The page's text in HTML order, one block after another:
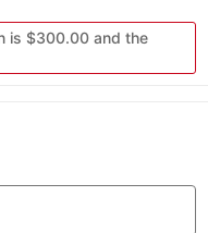
is $300.00 and the